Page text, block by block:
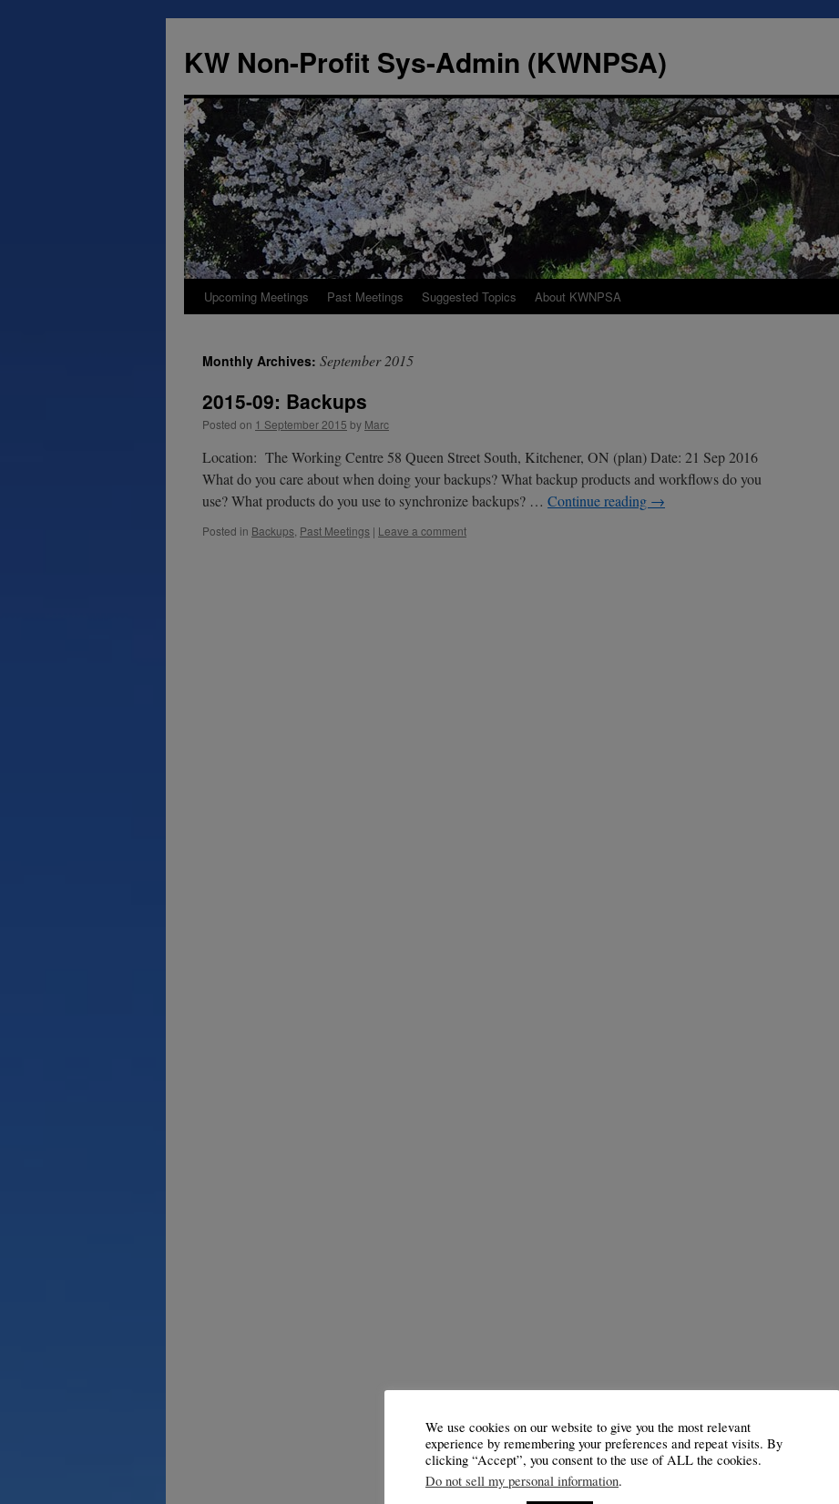
content
KW Non-Profit Sys-Admin (KWNPSA)
Upcoming Meetings Past Meetings Suggested Topics About KWNPSA
Monthly Archives: September 2015
2015-09: Backups
Posted on 1 September 2015 by Marc
Location: The Working Centre 58 Queen Street South, Kitchener, ON (plan) Date: 21 Sep 2016
What do you care about when doing your backups? What backup products and workflows do you
use? What products do you use to synchronize backups? … Continue reading →
Posted in Backups Past Meetings | Leave a comment
We use cookies on our website to give you the most relevant
experience by remembering your preferences and repeat visits. By
clicking “Accept”, you consent to the use of ALL the cookies.
Do not sell my personal information.